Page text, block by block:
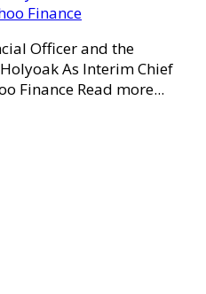
Finance
Officer and the
As Interim Chief
Finance Read more...